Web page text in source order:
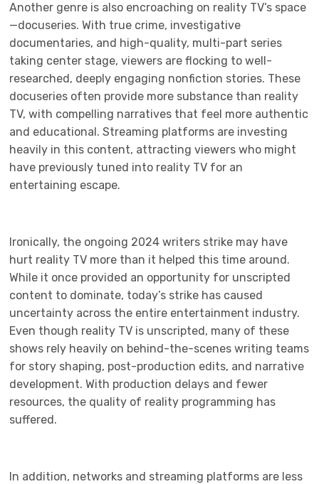
Another genre is also encroaching on reality TV’s space
—docuseries. With true crime, investigative
documentaries, and high-quality, multi-part series
taking center stage, viewers are flocking to well-
researched, deeply engaging nonfiction stories. These
docuseries often provide more substance than reality
TV, with compelling narratives that feel more authentic
and educational. Streaming platforms are investing
heavily in this content, attracting viewers who might
have previously tuned into reality TV for an
entertaining escape.
Ironically, the ongoing 2024 writers strike may have
hurt reality TV more than it helped this time around.
While it once provided an opportunity for unscripted
content to dominate, today’s strike has caused
uncertainty across the entire entertainment industry.
Even though reality TV is unscripted, many of these
shows rely heavily on behind-the-scenes writing teams
for story shaping, post-production edits, and narrative
development. With production delays and fewer
resources, the quality of reality programming has
suffered.
In addition, networks and streaming platforms are less